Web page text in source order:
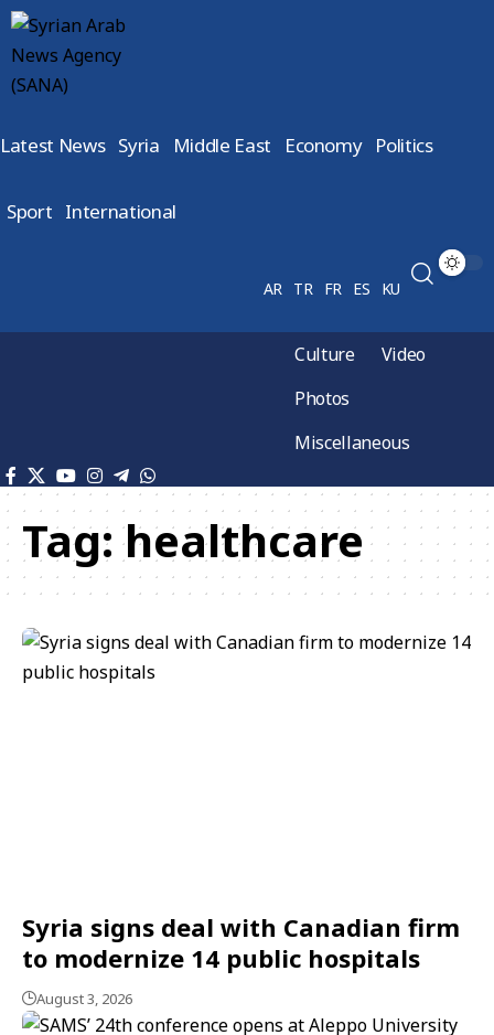
Latest News Syria Middle East Economy Politics
Sport International
AR TR FR ES KU
Culture
Video
Photos
Miscellaneous
Tag:healthcare
Syria signs deal with Canadian firm
to modernize 14 public hospitals
August 3, 2026